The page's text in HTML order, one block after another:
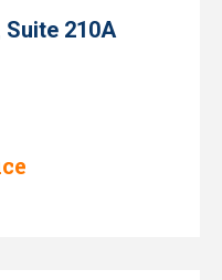
Suite 210A